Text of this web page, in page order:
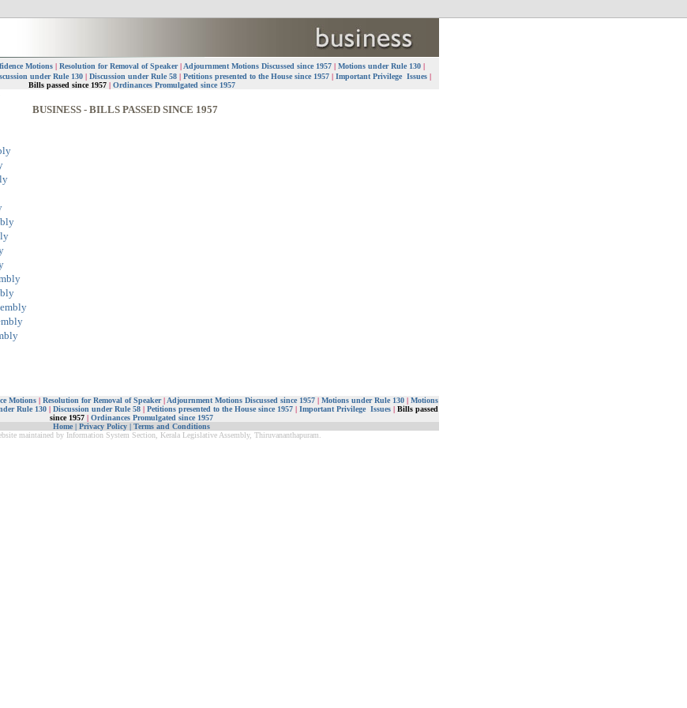
Motions | Resolution for Removal of Speaker| Adjournment Motions Discussed since 1957 | Motions under Rule 130 |
under Rule 130 | Discussion under Rule 58 | Petitions presented to the House since 1957 | Important Privilege Issues |
Bills passed since 1957 | Ordinances Promulgated since 1957
BUSINESS - BILLS PASSED SINCE 1957
Motions | Resolution for Removal of Speaker| Adjournment Motions Discussed since 1957 | Motions under Rule 130 | Motions
Rule 130 | Discussion under Rule 58 | Petitions presented to the House since 1957 | Important Privilege Issues | Bills passed
since 1957 | Ordinances Promulgated since 1957
Home | Privacy Policy | Terms and Conditions
maintained by Information System Section, Kerala Legislative Assembly, Thiruvananthapuram.